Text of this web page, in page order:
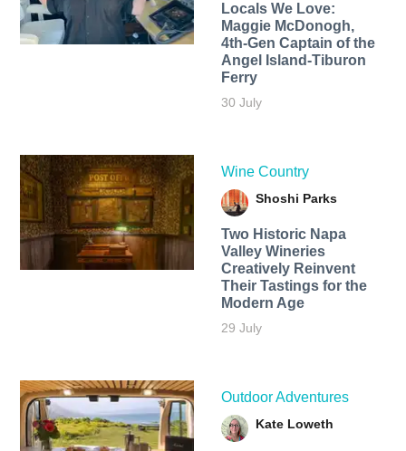
Locals We Love:
Maggie McDonogh,
4th-Gen Captain of the
Angel Island-Tiburon
Ferry
30 July
Wine Country
Shoshi Parks
Two Historic Napa
Valley Wineries
Creatively Reinvent
Their Tastings for the
Modern Age
29 July
Outdoor Adventures
Kate Loweth